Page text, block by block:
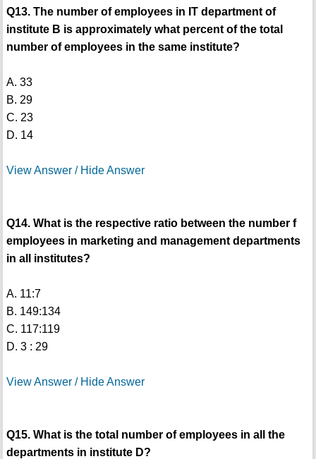
Q13. The number of employees in IT department of
institute B is approximately what percent of the total
number of employees in the same institute?
A. 33
B. 29
C. 23
D. 14
View Answer / Hide Answer
Q14. What is the respective ratio between the number f
employees in marketing and management departments
in all institutes?
A. 11:7
B. 149:134
C. 117:119
D. 3 : 29
View Answer / Hide Answer
Q15. What is the total number of employees in all the
departments in institute D?